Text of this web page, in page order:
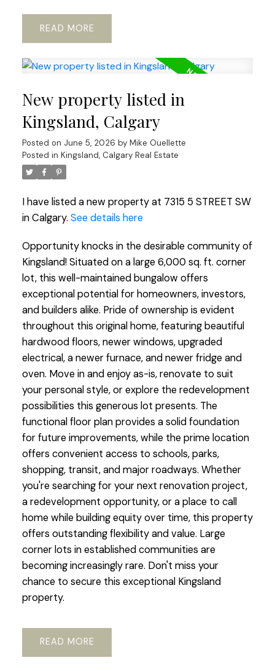
READ
New property listed in
Kingsland, Calgary
Posted on June 5, 2026 by Mike Ouellette
Posted in Kingsland, Calgary Real Estate
I have listed a new property at 7315 5 STREET SW
in Calgary. See details here
Opportunity knocks in the desirable community of
Kingsland! Situated on a large 6,000 sq. ft. corner
lot, this well-maintained bungalow offers
exceptional potential for homeowners, investors,
and builders alike. Pride of ownership is evident
throughout this original home, featuring beautiful
hardwood floors, newer windows, upgraded
electrical, a newer furnace, and newer fridge and
oven. Move in and enjoy as-is, renovate to suit
your personal style, or explore the redevelopment
possibilities this generous lot presents. The
functional floor plan provides a solid foundation
for future improvements, while the prime location
offers convenient access to schools, parks,
shopping, transit, and major roadways. Whether
you're searching for your next renovation project,
a redevelopment opportunity, or a place to call
home while building equity over time, this property
offers outstanding flexibility and value. Large
corner lots in established communities are
becoming increasingly rare. Don't miss your
chance to secure this exceptional Kingsland
property.
READ